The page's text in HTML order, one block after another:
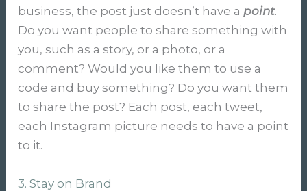
business, the post just doesn’t have apoint.
Do you want people to share something with
you, such as a story, or a photo, or a
comment? Would you like them to use a
code and buy something? Do you want them
to share the post? Each post, each tweet,
each Instagram picture needs to have a point
to it.
3. Stay on Brand